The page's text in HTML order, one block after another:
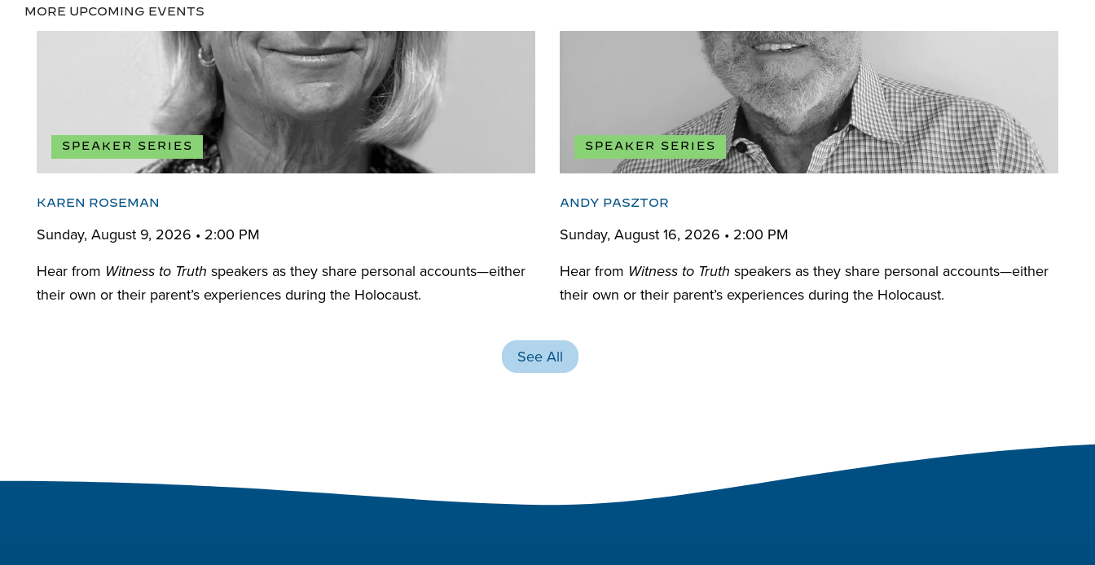
MORE UPCOMING EVENTS
SPEAKER SERIES
KAREN ROSEMAN
Sunday, August 9, 2026 • 2:00 PM
Hear from Witness to Truth speakers as they share personal accounts—either
their own or their parent’s experiences during the Holocaust.
SPEAKER SERIES
ANDY PASZTOR
Sunday, August 16, 2026 • 2:00 PM
Hear from Witness to Truth speakers as they share personal accounts—either
their own or their parent’s experiences during the Holocaust.
See All